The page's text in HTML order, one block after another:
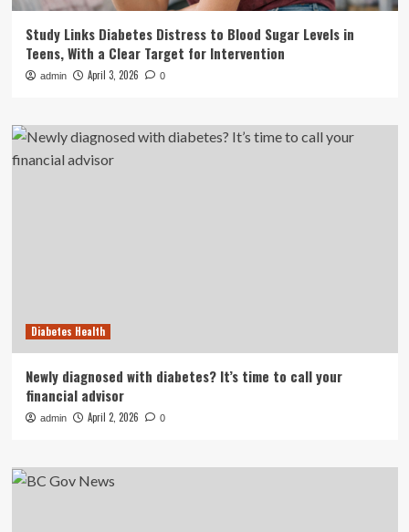
Study Links Diabetes Distress to Blood Sugar Levels in
Teens, With a Clear Target for Intervention
admin April 3, 2026 0
Diabetes Health
Newly diagnosed with diabetes? It’s time to call your
financial advisor
admin April 2, 2026 0